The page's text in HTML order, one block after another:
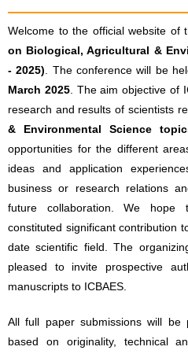
Welcome to the official website of
on Biological, Agricultural &
- 2025) . The conference will be
March 2025. The aim objective of
research and results of scientists
& Environmental Science
opportunities for the different
ideas and application
business or research relations
future collaboration. We hope
constituted significant contribution
date scientific field. The
pleased to invite prospective
manuscripts to ICBAES.
All full paper submissions will be
based on originality, technical